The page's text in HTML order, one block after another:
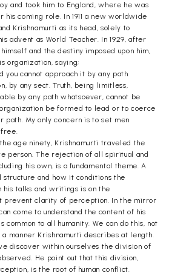
and took him to England, where he was
coming role. In 1911 a new worldwide
Krishnamurti as its head, solely to
advent as World Teacher. In 1929, after
and the destiny imposed upon him,
organization, saying;
you cannot approach it by any path
by any sect. Truth, being limitless,
by any path whatsoever, cannot be
be formed to lead or to coerce
path. My only concern is to set men
free.
age ninety, Krishnamurti traveled the
person. The rejection of all spiritual and
his own, is a fundamental theme. A
structure and how it conditions the
his talks and writings is on the
prevent clarity of perception. In the mirror
come to understand the content of his
common to all humanity. We can do this, not
manner Krishnamurti describes at length.
discover within ourselves the division of
He point out that this division,
is the root of human conflict.